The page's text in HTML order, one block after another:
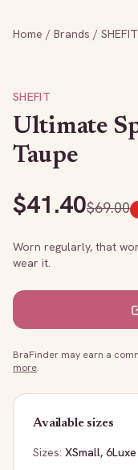
Home / Brands / SHEFIT
SHEFIT
Ultimate
Taupe
$41.40$69.00
Worn regularly, that
wear it.
BraFinder may earn a
more.
Available sizes
Sizes: XSmall, 6Luxe